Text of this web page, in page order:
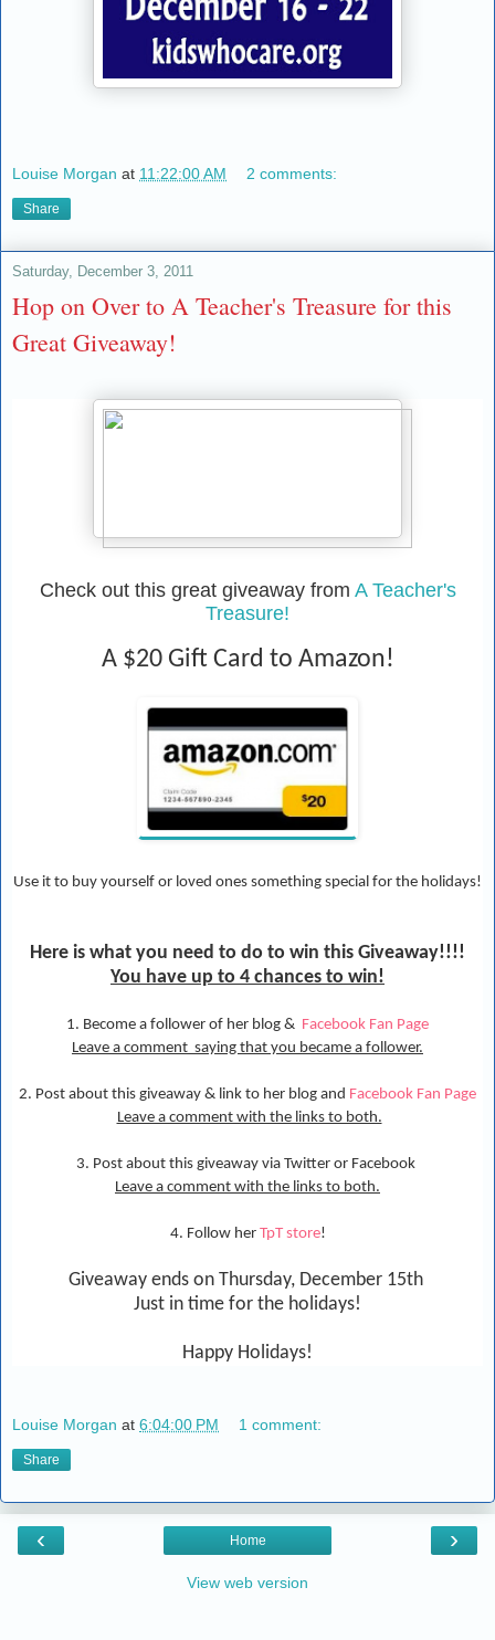
Louise Morgan at 11:22:00 AM 2 comments:
Share
Saturday, December 3, 2011
Hop on Over to A Teacher's Treasure for this
Great Giveaway!
Check out this great giveaway from A Teacher's
Treasure!
A $20 Gift Card to Amazon!
Use it to buy yourself or loved ones something special for the holidays!
Here is what you need to do to win this Giveaway!!!!
You have up to 4 chances to win!
1. Become a follower of her blog & Facebook Fan Page
Leave a comment saying that you became a follower.
2. Post about this giveaway & link to her blog and Facebook Fan Page
Leave a comment with the links to both.
3. Post about this giveaway via Twitter or Facebook
Leave a comment with the links to both.
4. Follow her TpT store!
Giveaway ends on Thursday, December 15th
Just in time for the holidays!
Happy Holidays!
Louise Morgan at 6:04:00 PM 1 comment:
Share
‹ ›
Home
View web version